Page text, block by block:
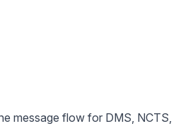
message flow for DMS, NCTS,